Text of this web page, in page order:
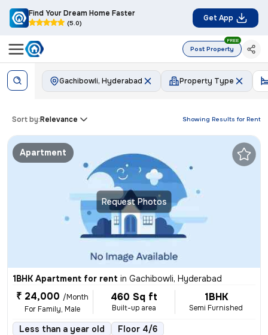
Find Your Dream Home Faster
(5.0)
Get App
Post Property
FREE
Gachibowli, Hyderabad Property Type
Showing Results for Rent
Sort by:Relevance
Request Photos
Apartment
1BHK Apartment for rent in Gachibowli, Hyderabad
₹ 24,000 /Month
For Family, Male
460 Sq ft
Built-up area
1BHK
Semi Furnished
Less than a year old Floor 4/6